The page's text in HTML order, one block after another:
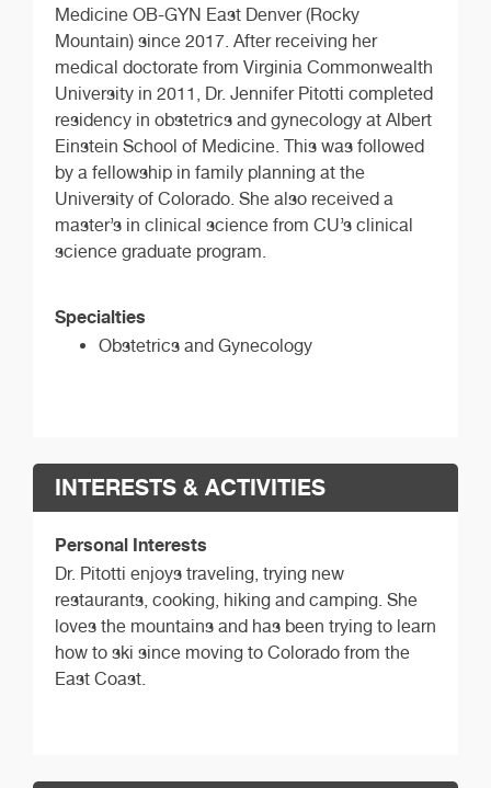
Medicine OB-GYN East Denver (Rocky
Mountain) since 2017. After receiving her
medical doctorate from Virginia Commonwealth
University in 2011, Dr. Jennifer Pitotti completed
residency in obstetrics and gynecology at Albert
Einstein School of Medicine. This was followed
by a fellowship in family planning at the
University of Colorado. She also received a
master’s in clinical science from CU’s clinical
science graduate program.
Specialties
Obstetrics and Gynecology
INTERESTS & ACTIVITIES
Personal Interests
Dr. Pitotti enjoys traveling, trying new
restaurants, cooking, hiking and camping. She
loves the mountains and has been trying to learn
how to ski since moving to Colorado from the
East Coast.